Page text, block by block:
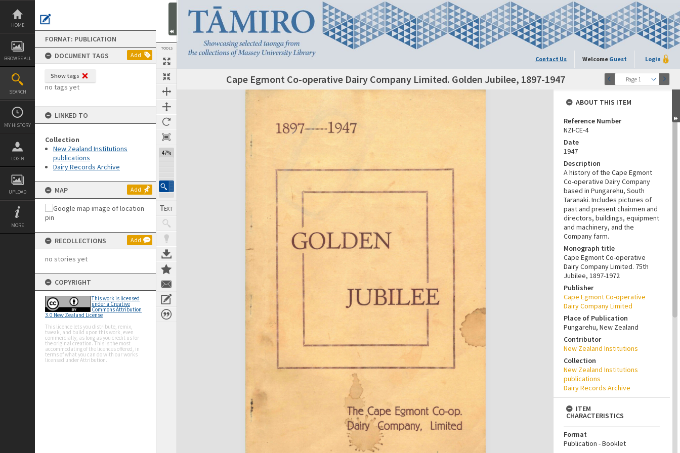
Skip
content
HOME
BROWSE ALL
SEARCH
MY HISTORY
LOGIN
UPLOAD
MORE
FORMAT: PUBLICATION
DOCUMENT TAGS
Add
Show tags
no tags yet
LINKED TO
Collection
New Zealand Institutions
publications
Dairy Records Archive
MAP Add
RECOLLECTIONS Add
no stories yet
COPYRIGHT
This work is licensed
under a Creative
Commons Attribution
3.0 New Zealand License
This licence lets you distribute, remix,
tweak, and build upon this work, even
commercially, as long as you credit us for
the original creation. This is the most
accommodating of the licences offered, in
terms of what you can do with our works
licensed under Attribution.
TOOLS
47%
Contact Us Welcome Guest Login
Page 1
Next Page Cape Egmont Co-operative Dairy Company Limited. Golden Jubilee, 1897-1947
Expand/collapse
ABOUT THIS ITEM
Reference Number
NZI-CE-4
Date
1947
Description
A history of the Cape Egmont
Co-operative Dairy Company
based in Pungarehu, South
Taranaki. Includes pictures of
past and present chairmen and
directors, buildings, equipment
and machinery, and the
Company farm.
Monograph title
Cape Egmont Co-operative
Dairy Company Limited. 75th
Jubilee, 1897-1972
Publisher
Cape Egmont Co-operative
Dairy Company Limited
Place of Publication
Pungarehu, New Zealand
Contributor
New Zealand Institutions
Collection
New Zealand Institutions
publications
Dairy Records Archive
ITEM
CHARACTERISTICS
Format
Publication - Booklet